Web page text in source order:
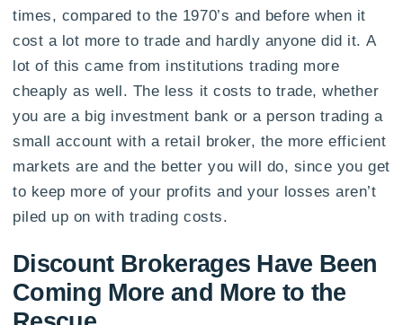
times, compared to the 1970’s and before when it
cost a lot more to trade and hardly anyone did it. A
lot of this came from institutions trading more
cheaply as well. The less it costs to trade, whether
you are a big investment bank or a person trading a
small account with a retail broker, the more efficient
markets are and the better you will do, since you get
to keep more of your profits and your losses aren’t
piled up on with trading costs.
Discount Brokerages Have Been
Coming More and More to the